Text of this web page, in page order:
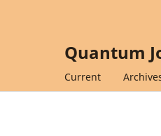
Quantum
Current